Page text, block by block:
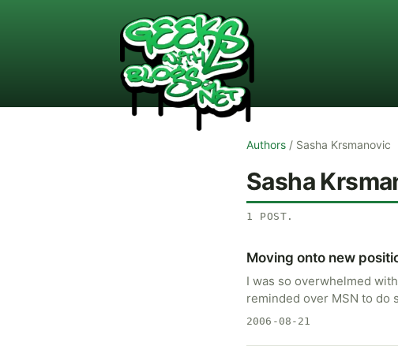
Authors / Sasha Krsmanovic
Sasha
1 POST .
Moving onto new
I was so overwhelmed
reminded over MSN to do
2006-08-21